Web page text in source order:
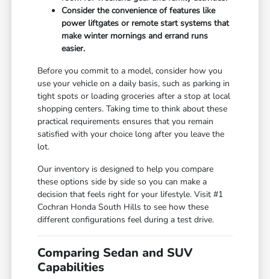
Consider the convenience of features like
power liftgates or remote start systems that
make winter mornings and errand runs
easier.
Before you commit to a model, consider how you
use your vehicle on a daily basis, such as parking in
tight spots or loading groceries after a stop at local
shopping centers. Taking time to think about these
practical requirements ensures that you remain
satisfied with your choice long after you leave the
lot.
Our inventory is designed to help you compare
these options side by side so you can make a
decision that feels right for your lifestyle. Visit #1
Cochran Honda South Hills to see how these
different configurations feel during a test drive.
Comparing Sedan and SUV
Capabilities